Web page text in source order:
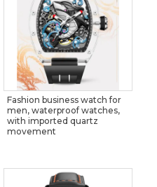
Fashion business watch for
men, waterproof watches,
with imported quartz
movement